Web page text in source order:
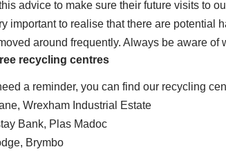
advice to make sure their future visits to
important to realise that there are
around frequently. Always be aware of
recycling centres
a reminder, you can find our recycling
Wrexham Industrial Estate
Bank, Plas Madoc
Brymbo